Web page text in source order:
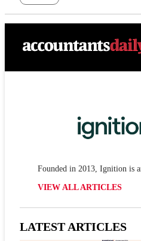
Founded in 2013, Ignition is
VIEW ALL ARTICLES
LATEST ARTICLES